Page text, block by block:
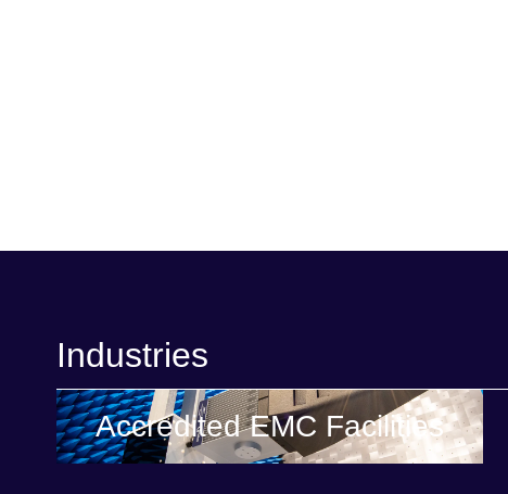
Industries
Accredited EMC Facilities